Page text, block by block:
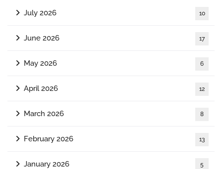
July 2026 10
June 2026 17
May 2026 6
April 2026 12
March 2026 8
February 2026 13
January 2026 5